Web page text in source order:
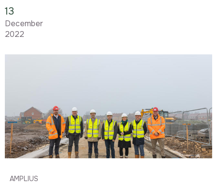
13
December
2022
AMPLIUS